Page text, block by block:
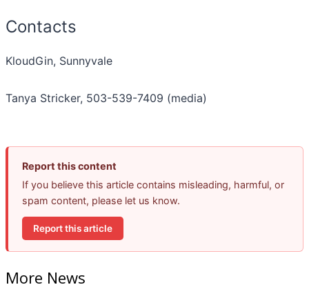
Contacts
KloudGin, Sunnyvale
Tanya Stricker, 503-539-7409 (media)
Report this content
If you believe this article contains misleading, harmful, or
spam content, please let us know.
Report this article
More News